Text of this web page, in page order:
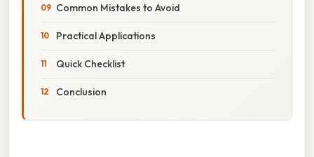
Common Mistakes to Avoid
Practical Applications
Quick Checklist
Conclusion